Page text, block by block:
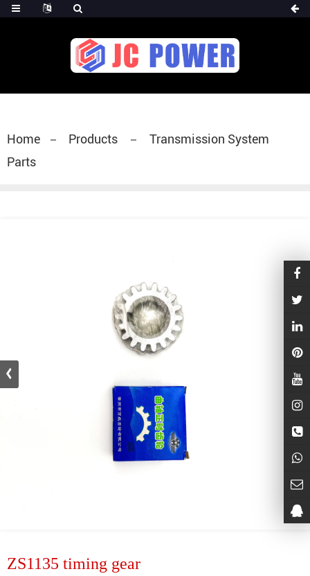
diesel fuel injector,yanmar fuel injection
for fuel pump
Home Products
Transmission System
Parts
ZS1135 timing gear